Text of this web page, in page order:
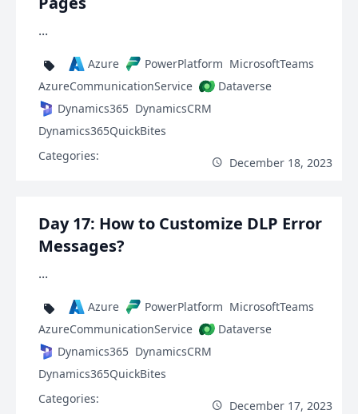
...
Azure PowerPlatform MicrosoftTeams
AzureCommunicationService
Dataverse
Dynamics365 DynamicsCRM
Dynamics365QuickBites
Categories:
December 18, 2023
Day 17: How to Customize DLP Error
Messages?
...
Azure PowerPlatform MicrosoftTeams
AzureCommunicationService
Dataverse
Dynamics365 DynamicsCRM
Dynamics365QuickBites
Categories:
December 17, 2023